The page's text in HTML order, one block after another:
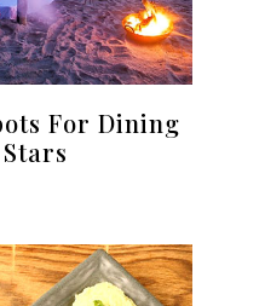
For Dining